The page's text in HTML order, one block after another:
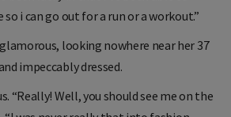
been lucky in that I’ve been able to
so i can go out for a run or a workout.”
glamorous, looking nowhere near her 37
impeccably dressed.
“Really! Well, you should see me on the